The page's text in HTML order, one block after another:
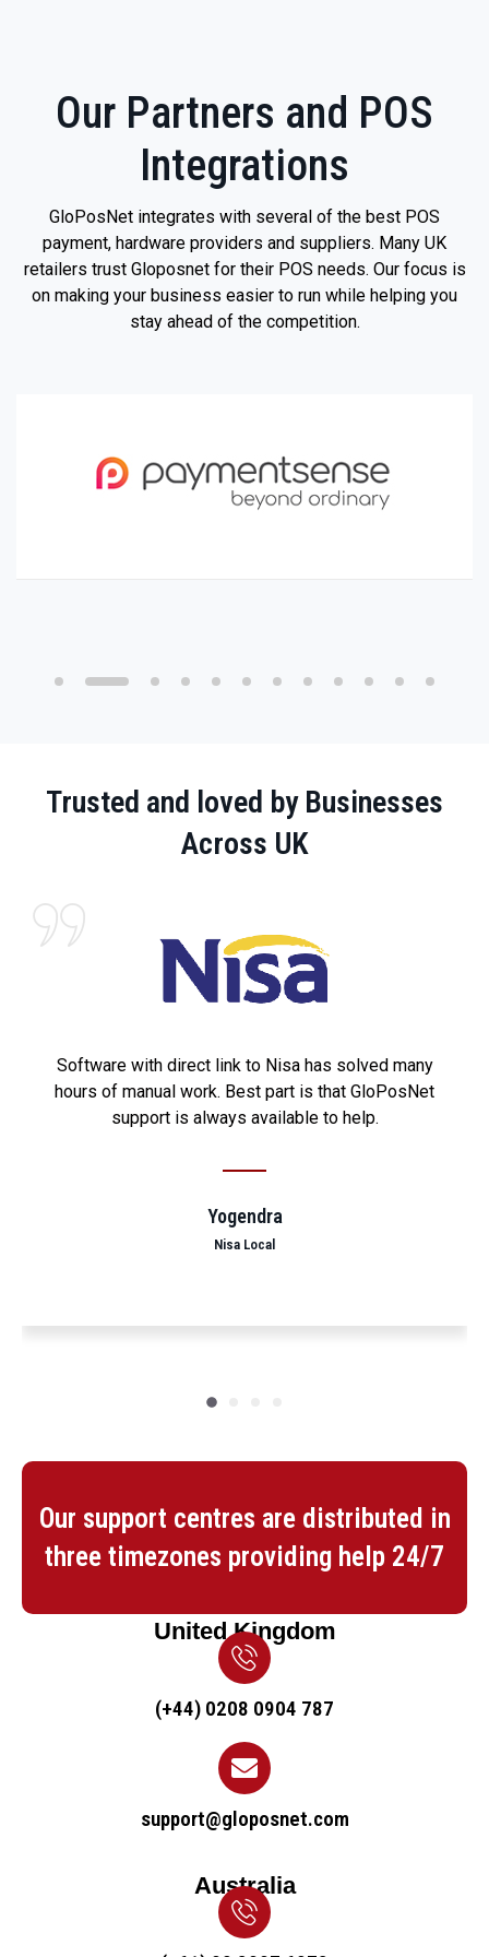
Our Partners and POS
Integrations
GloPosNet integrates with several of the best POS
payment, hardware providers and suppliers. Many UK
retailers trust Gloposnet for their POS needs. Our focus is
on making your business easier to run while helping you
stay ahead of the competition.
Trusted and loved by Businesses
Across UK
Software with direct link to Nisa has solved many
hours of manual work. Best part is that GloPosNet
support is always available to help.
Yogendra
Nisa Local
Our support centres are distributed in
three timezones providing help 24/7
United Kingdom
(+44) 0208 0904 787
support@gloposnet.com
Australia